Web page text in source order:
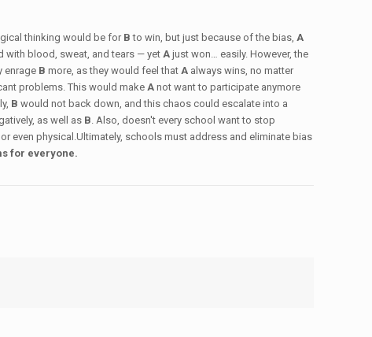
thinking would be for Bto win, but just because of the bias,A
with blood, sweat, and tears — yetAjust won… easily. However, the
enrage Bmore, as they would feel thatA always wins, no matter
problems. This would makeAnot want to participate anymore
Bwould not back down, and this chaos could escalate into a
as well as B. Also, doesn't every school want to stop
even physical.Ultimately, schools must address and eliminate bias
for everyone.